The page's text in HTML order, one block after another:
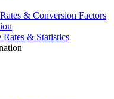
& Conversion Factors
& Statistics